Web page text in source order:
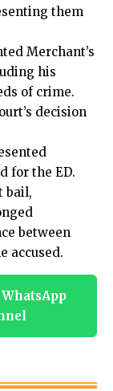
them
Merchant’s
his
of crime.
decision
for the ED.
bail,
between
accused.